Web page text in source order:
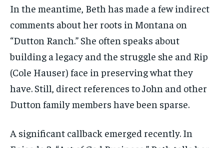
In the meantime, Beth has made a few indirect
comments about her roots in Montana on
“Dutton Ranch.” She often speaks about
building a legacy and the struggle she and Rip
(Cole Hauser) face in preserving what they
have. Still, direct references to John and other
Dutton family members have been sparse.
A significant callback emerged recently. In